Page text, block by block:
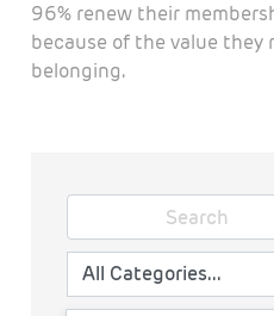
96% renew their
because of the value they
belonging.